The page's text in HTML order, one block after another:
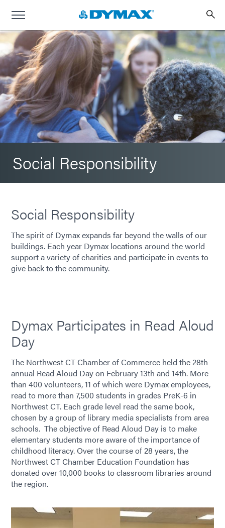
Social Responsibility
Social Responsibility
The spirit of Dymax expands far beyond the walls of our
buildings. Each year Dymax locations around the world
support a variety of charities and participate in events to
give back to the community.
Dymax Participates in Read Aloud
Day
The Northwest CT Chamber of Commerce held the 28th
annual Read Aloud Day on February 13th and 14th. More
than 400 volunteers, 11 of which were Dymax employees,
read to more than 7,500 students in grades PreK-6 in
Northwest CT. Each grade level read the same book,
chosen by a group of library media specialists from area
schools. The objective of Read Aloud Day is to make
elementary students more aware of the importance of
childhood literacy. Over the course of 28 years, the
Northwest CT Chamber Education Foundation has
donated over 10,000 books to classroom libraries around
the region.